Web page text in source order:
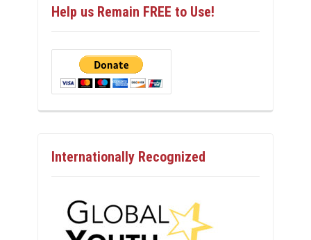
Help us Remain FREE to Use!
Internationally Recognized